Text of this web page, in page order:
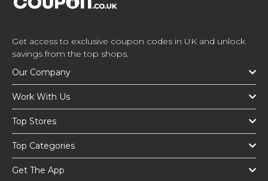
Get access to exclusive coupon codes in UK and unlock
savings from the top shops.
Our Company
Work With Us
Top Stores
Top Categories
Get The App